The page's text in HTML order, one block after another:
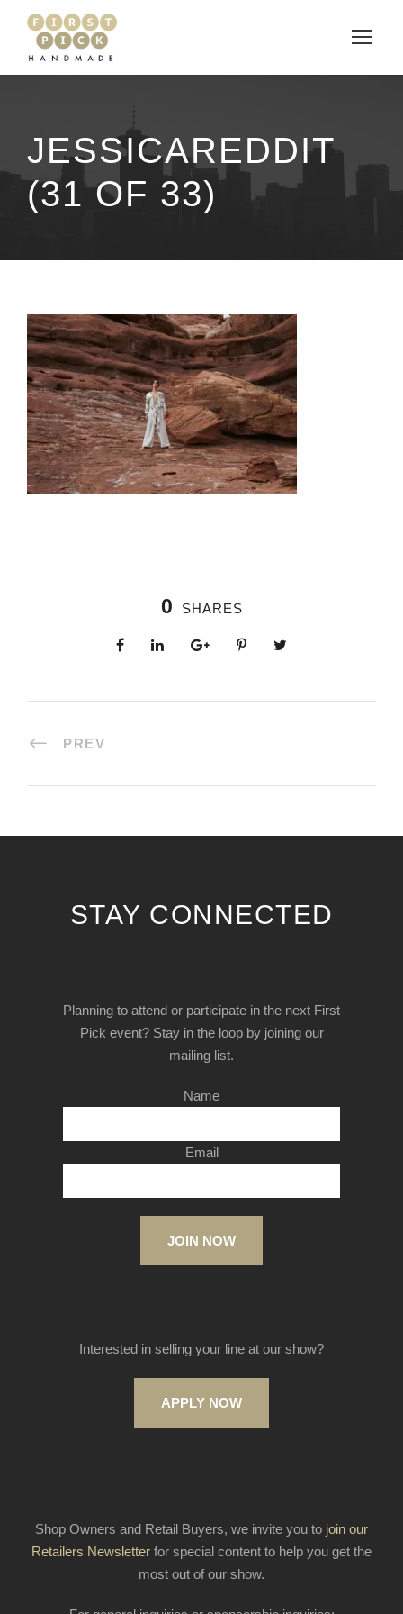
JESSICAREDDIT
(31 OF 33)
0 SHARES
PREV
STAY CONNECTED
Planning to attend or participate in the next First
Pick event? Stay in the loop by joining our
mailing list.
Name
Email
JOIN NOW
Interested in selling your line at our show?
APPLY NOW
Shop Owners and Retail Buyers, we invite you to join our
Retailers Newsletter for special content to help you get the
most out of our show.